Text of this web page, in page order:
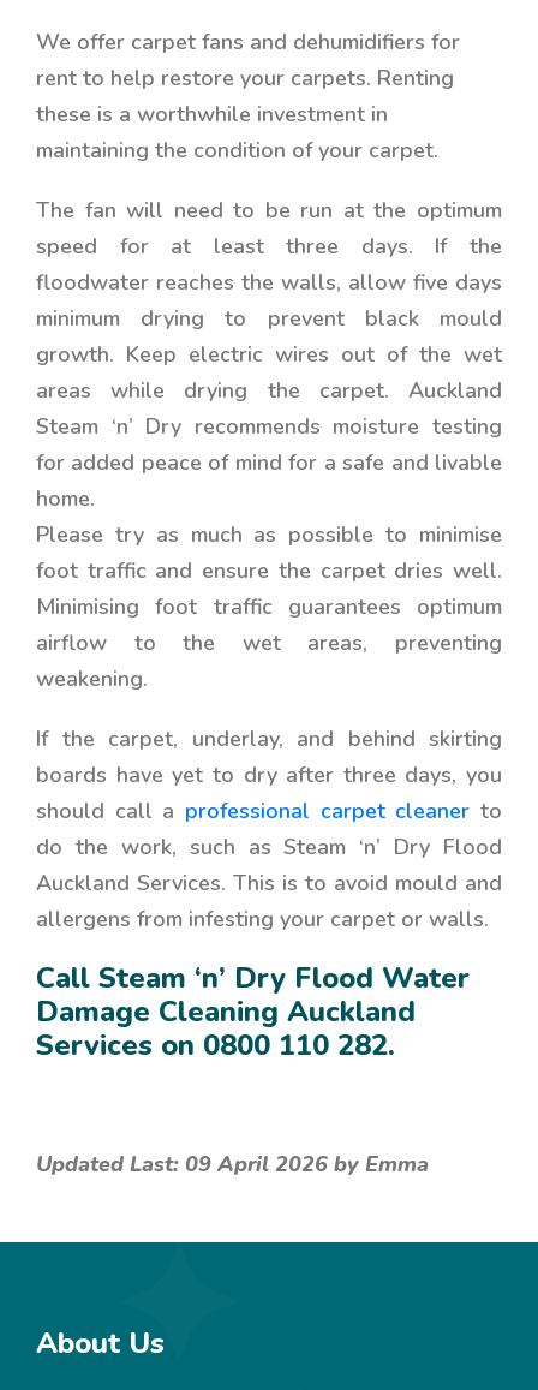
We offer carpet fans and dehumidifiers for
rent to help restore your carpets. Renting
these is a worthwhile investment in
maintaining the condition of your carpet.
The fan will need to be run at the optimum
speed for at least three days. If the
floodwater reaches the walls, allow five days
minimum drying to prevent black mould
growth. Keep electric wires out of the wet
areas while drying the carpet. Auckland
Steam ‘n’ Dry recommends moisture testing
for added peace of mind for a safe and livable
home.
Please try as much as possible to minimise
foot traffic and ensure the carpet dries well.
Minimising foot traffic guarantees optimum
airflow to the wet areas, preventing
weakening.
If the carpet, underlay, and behind skirting
boards have yet to dry after three days, you
should call a professional carpet cleaner to
do the work, such asSteam ‘n’ Dry Flood
Auckland Services. This is to avoid mould and
allergens from infesting your carpet or walls.
Call Steam ‘n’ Dry Flood Water
Damage Cleaning Auckland
Services on 0800 110 282.
Updated Last: 09 April 2026 by Emma
About Us